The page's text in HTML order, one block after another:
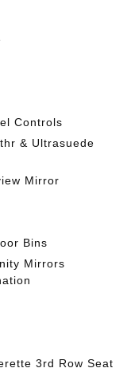
Controls
& Ultrasuede
Mirror
Bins
Mirrors
3rd Row Seat